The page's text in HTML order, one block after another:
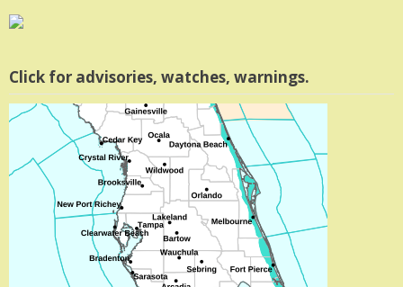
Click for advisories, watches, warnings.